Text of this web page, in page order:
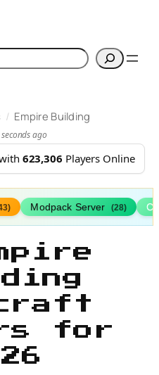
/ Empire Building
ago
623,306 Players Online
Modpack Server (28)
for